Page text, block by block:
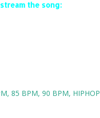
the song:
85 BPM 90 BPM HIPHOP